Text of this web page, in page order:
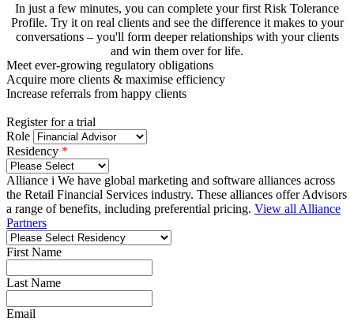
In just a few minutes, you can complete your first Risk Tolerance
Profile. Try it on real clients and see the difference it makes to your
conversations – you'll form deeper relationships with your clients
and win them over for life.
Meet ever-growing regulatory obligations
Acquire more clients & maximise efficiency
Increase referrals from happy clients
Register for a trial
Role
Residency *
Alliance i We have global marketing and software alliances across
the Retail Financial Services industry. These alliances offer Advisors
a range of benefits, including preferential pricing. View all Alliance
Partners
First Name
Last Name
Email